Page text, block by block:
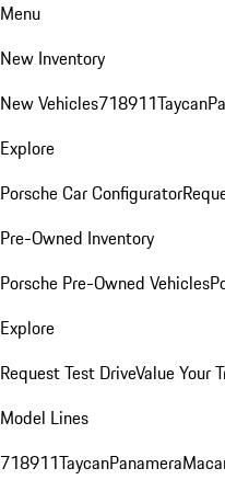
Menu
New Inventory
New Vehicles718911Taycan
Explore
Porsche Car Configurator
Pre-Owned Inventory
Porsche Pre-Owned Vehicles
Explore
Request Test DriveValue Your
Model Lines
718911TaycanPanamera